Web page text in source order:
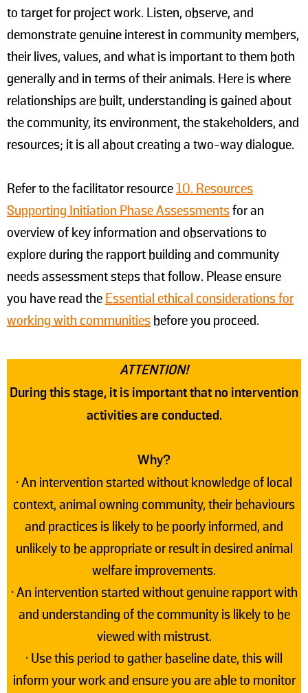
to target for project work. Listen, observe, and
demonstrate genuine interest in community members,
their lives, values, and what is important to them both
generally and in terms of their animals. Here is where
relationships are built, understanding is gained about
the community, its environment, the stakeholders, and
resources; it is all about creating a two-way dialogue.
Refer to the facilitator resource10. Resources
Supporting Initiation Phase Assessmentsfor an
overview of key information and observations to
explore during the rapport building and community
needs assessment steps that follow. Please ensure
you have read the Essential ethical considerations for
working with communities before you proceed.
ATTENTION!
During this stage, it is important that no intervention
activities are conducted.
Why?
• An intervention started without knowledge of local
context, animal owning community, their behaviours
and practices is likely to be poorly informed, and
unlikely to be appropriate or result in desired animal
welfare improvements.
• An intervention started without genuine rapport with
and understanding of the community is likely to be
viewed with mistrust.
• Use this period to gather baseline date, this will
inform your work and ensure you are able to monitor